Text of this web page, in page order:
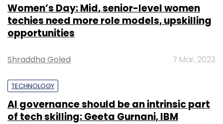
Women’s Day: Mid, senior-level women
techies need more role models, upskilling
opportunities
Shraddha Goled 7 Mar, 2023
TECHNOLOGY
AI governance should be an intrinsic part
of tech skilling: Geeta Gurnani, IBM